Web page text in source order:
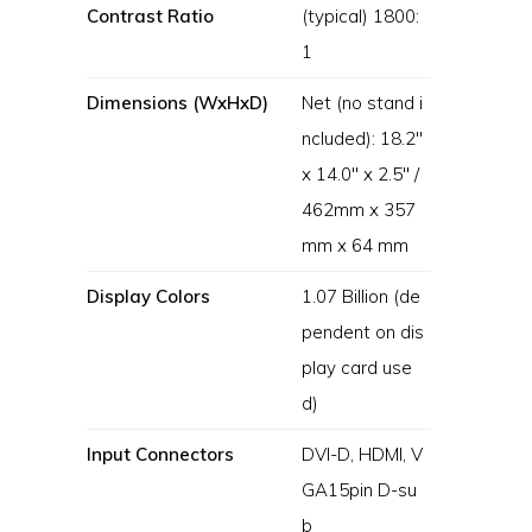
Contrast Ratio
(typical) 1800:
1
Dimensions (WxHxD)
Net (no stand i
ncluded): 18.2″
x 14.0″ x 2.5″ /
462mm x 357
mm x 64 mm
Display Colors
1.07 Billion (de
pendent on dis
play card use
d)
Input Connectors
DVI-D, HDMI, V
GA15pin D-su
b